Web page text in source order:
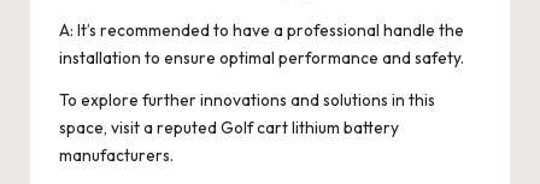
A: It’s recommended to have a professional handle the
installation to ensure optimal performance and safety.
To explore further innovations and solutions in this
space, visit a reputed Golf cart lithium battery
manufacturers.